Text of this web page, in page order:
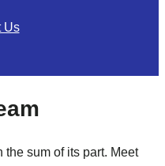
Us
sum of its part. Meet